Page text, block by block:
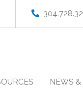
NEWS